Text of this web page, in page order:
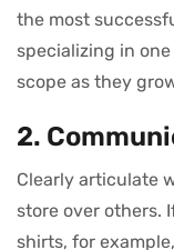
the most
specializing in
scope as they
2.
Clearly articulate
store over others.
shirts, for